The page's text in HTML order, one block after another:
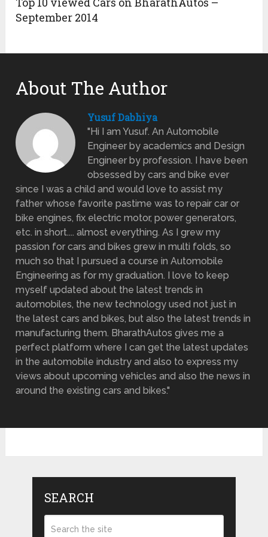
September 2014
About The Author
Yusuf Dabhiya
"Hi I am Yusuf. An Automobile
Engineer by academics and Design
Engineer by profession. I have been
obsessed by cars and bike ever
since I was a child and would love to assist my
father whose favorite pastime was to repair car or
bike engines, fix electric motor, power generators,
etc. in short.... almost everything. As I grew my
passion for cars and bikes grew in multi folds, so
much so that I pursued a course in Automobile
Engineering as for my graduation. I love to keep
myself updated about the latest trends in
automobiles, the new technology used not just in
the latest cars and bikes, but also the latest trends in
manufacturing them. BharathAutos gives me a
perfect platform where I can get the latest updates
in the automobile industry and also to express my
views about upcoming vehicles and also the news in
around the existing cars and bikes."
SEARCH